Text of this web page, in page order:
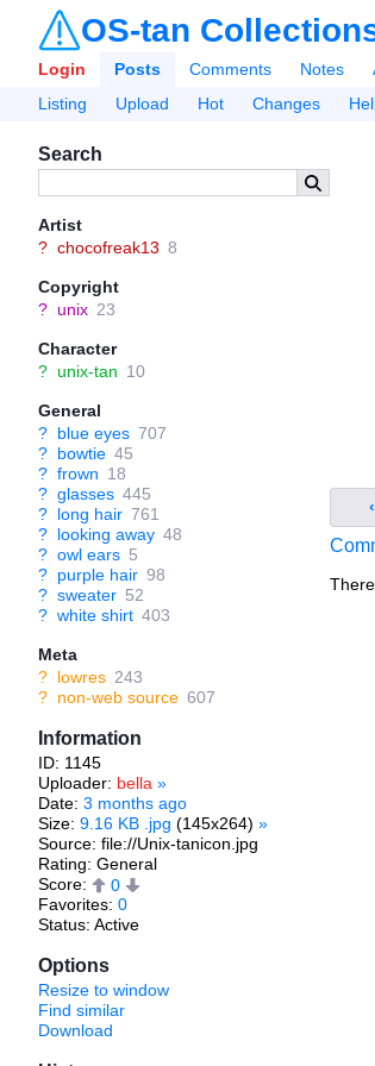
OS-tan
Login Posts Comments Notes
Listing
Upload Hot Changes
Search
Artist
? chocofreak13 8
Copyright
? unix 23
Character
? unix-tan 10
General
? blue eyes 707
? bowtie 45
? frown 18
? glasses 445
? long hair 761
? looking away 48
? owl ears 5
? purple hair 98
? sweater 52
? white shirt 403
Meta
? lowres 243
? non-web source 607
Information
ID: 1145
Uploader: bella »
Date: 3 months ago
Size: 9.16 KB .jpg (145x264) »
Source: file://Unix-tanicon.jpg
Rating: General
Score:
0
Favorites: 0
Status: Active
Options
Resize to window
Find similar
Download